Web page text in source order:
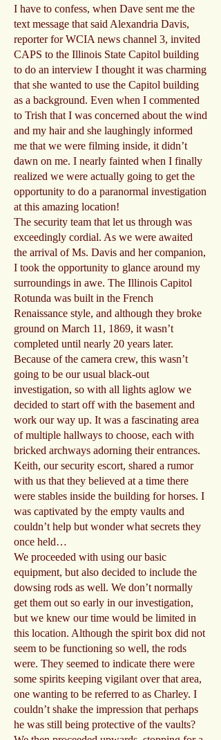
I have to confess, when Dave sent me the
text message that said Alexandria Davis,
reporter for WCIA news channel 3, invited
CAPS to the Illinois State Capitol building
to do an interview I thought it was charming
that she wanted to use the Capitol building
as a background. Even when I commented
to Trish that I was concerned about the wind
and my hair and she laughingly informed
me that we were filming inside, it didn’t
dawn on me. I nearly fainted when I finally
realized we were actually going to get the
opportunity to do a paranormal investigation
at this amazing location!
The security team that let us through was
exceedingly cordial. As we were awaited
the arrival of Ms. Davis and her companion,
I took the opportunity to glance around my
surroundings in awe. The Illinois Capitol
Rotunda was built in the French
Renaissance style, and although they broke
ground on March 11, 1869, it wasn’t
completed until nearly 20 years later.
Because of the camera crew, this wasn’t
going to be our usual black-out
investigation, so with all lights aglow we
decided to start off with the basement and
work our way up. It was a fascinating area
of multiple hallways to choose, each with
bricked archways adorning their entrances.
Keith, our security escort, shared a rumor
with us that they believed at a time there
were stables inside the building for horses. I
was captivated by the empty vaults and
couldn’t help but wonder what secrets they
once held…
We proceeded with using our basic
equipment, but also decided to include the
dowsing rods as well. We don’t normally
get them out so early in our investigation,
but we knew our time would be limited in
this location. Although the spirit box did not
seem to be functioning so well, the rods
were. They seemed to indicate there were
some spirits keeping vigilant over that area,
one wanting to be referred to as Charley. I
couldn’t shake the impression that perhaps
he was still being protective of the vaults?